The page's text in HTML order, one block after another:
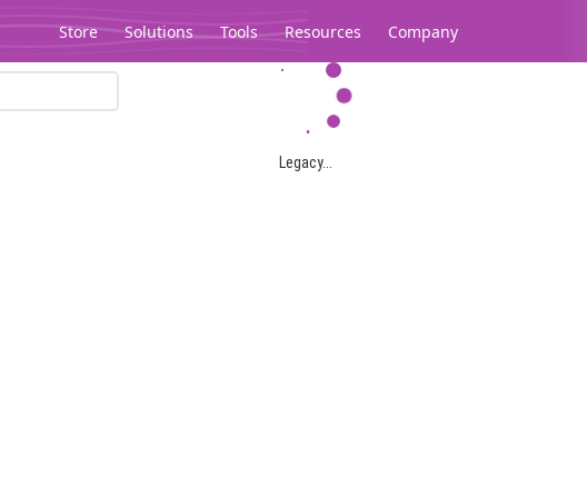
Store Solutions Tools Resources Company
Legacy...